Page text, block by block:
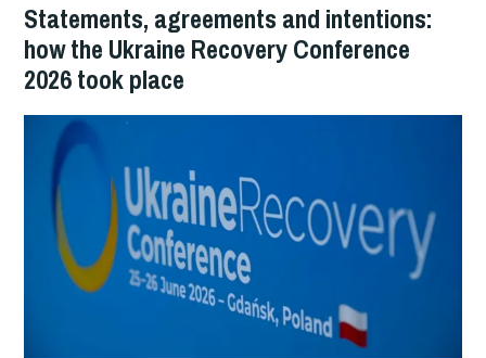
Statements, agreements and intentions:
how the Ukraine Recovery Conference
2026 took place